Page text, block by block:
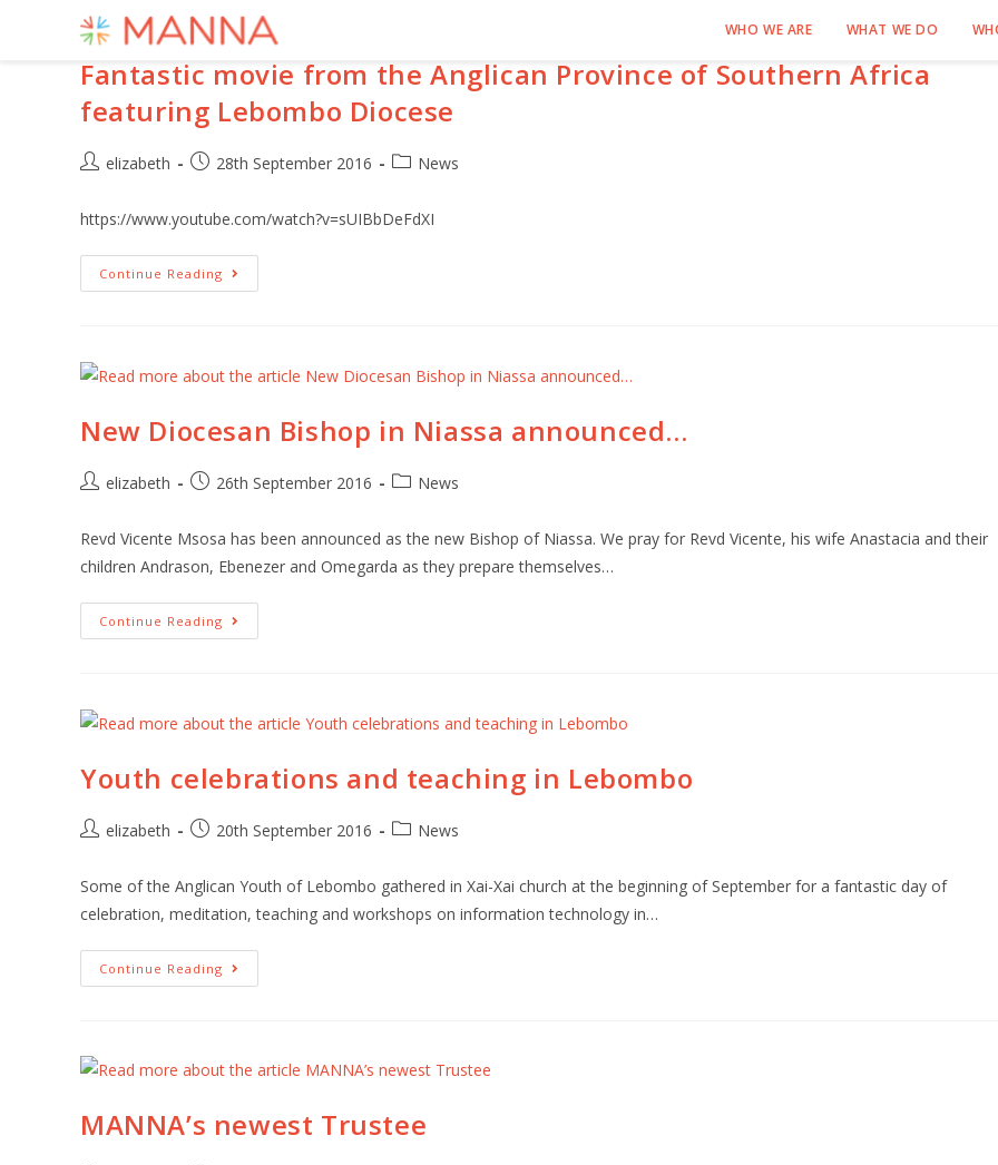
WHO WE ARE WHAT WE DO
Fantastic movie from the Anglican Province of Southern Africa
featuring Lebombo Diocese
elizabeth 28th September 2016 News
https://www.youtube.com/watch?v=sUIBbDeFdXI
Continue Reading
New Diocesan Bishop in Niassa announced…
elizabeth 26th September 2016 News
Revd Vicente Msosa has been announced as the new Bishop of Niassa. We pray for Revd Vicente, his wife Anastacia and their
children Andrason, Ebenezer and Omegarda as they prepare themselves…
Continue Reading
Youth celebrations and teaching in Lebombo
elizabeth 20th September 2016 News
Some of the Anglican Youth of Lebombo gathered in Xai-Xai church at the beginning of September for a fantastic day of
celebration, meditation, teaching and workshops on information technology in…
Continue Reading
MANNA’s newest Trustee